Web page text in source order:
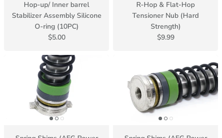
Hop-up/ Inner barrel
Stabilizer Assembly Silicone
O-ring (10PC)
$5.00
R-Hop & Flat-Hop
Tensioner Nub (Hard
Strength)
$9.99